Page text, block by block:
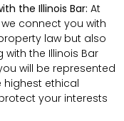
the Illinois Bar: At
connect you with
law but also
the Illinois Bar
will be represented
ethical
your interests